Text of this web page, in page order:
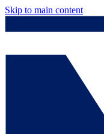
Skip to main content